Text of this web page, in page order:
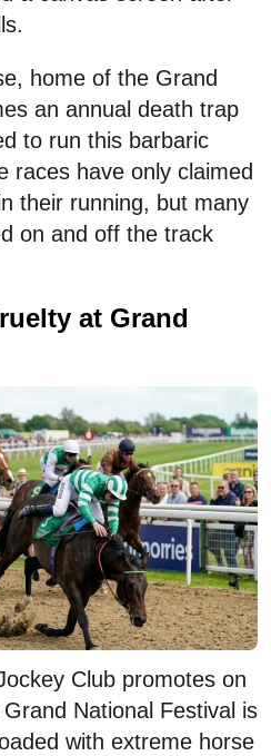
home of the Grand
an annual death trap
to run this barbaric
races have only claimed
their running, but many
on and off the track
at Grand
Club promotes on
National Festival is
with extreme horse